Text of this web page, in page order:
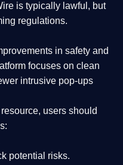
is typically lawful, but
regulations.
in safety and
focuses on clean
intrusive pop-ups
users should
potential risks.